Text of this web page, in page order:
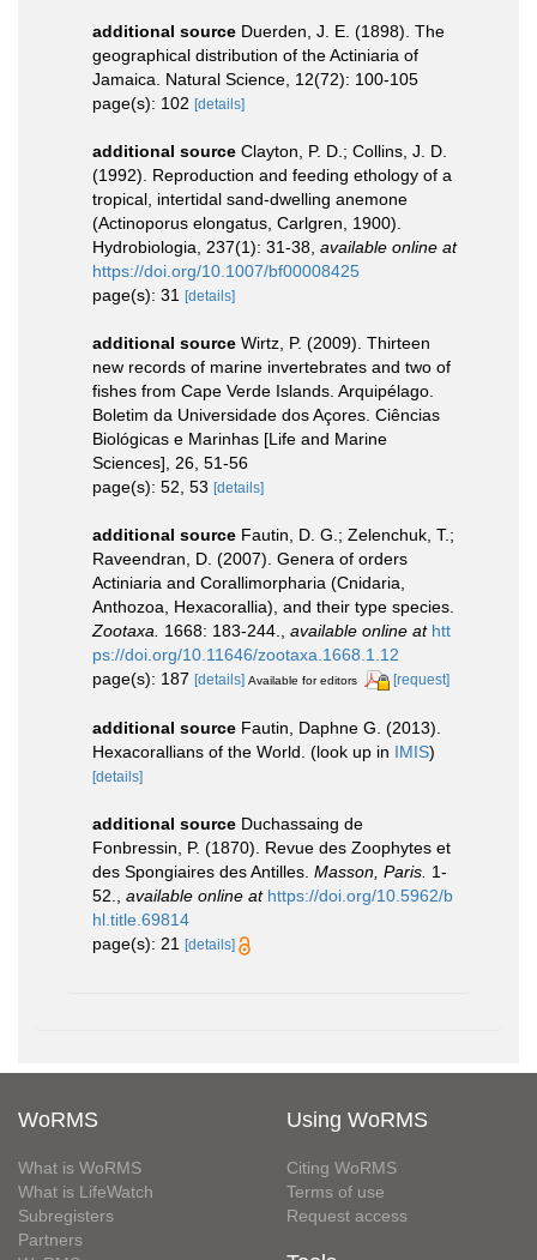
additional source Duerden, J. E. (1898). The
geographical distribution of the Actiniaria of
Jamaica. Natural Science, 12(72): 100-105
page(s): 102 [details]
additional source Clayton, P. D.; Collins, J. D.
(1992). Reproduction and feeding ethology of a
tropical, intertidal sand-dwelling anemone
(Actinoporus elongatus, Carlgren, 1900).
Hydrobiologia, 237(1): 31-38 available online at
https://doi.org/10.1007/bf00008425
page(s): 31
[details]
additional source Wirtz, P. (2009). Thirteen
new records of marine invertebrates and two of
fishes from Cape Verde Islands. Arquipélago.
Boletim da Universidade dos Açores. Ciências
Biológicas e Marinhas [Life and Marine
Sciences], 26, 51-56
page(s): 52, 53 [details]
additional source Fautin, D. G.; Zelenchuk, T.;
Raveendran, D. (2007). Genera of orders
Actiniaria and Corallimorpharia (Cnidaria,
Anthozoa, Hexacorallia), and their type species.
Zootaxa.
1668: 183-244. available online at htt
ps://doi.org/10.11646/zootaxa.1668.1.12
page(s): 187 [details] Available for editors [request]
additional source Fautin, Daphne G. (2013).
Hexacorallians of the World. (look up in IMIS)
[details]
additional source Duchassaing de
Fonbressin, P. (1870). Revue des Zoophytes et
des Spongiaires des Antilles. Masson, Paris. 1-
52.
available online at https://doi.org/10.5962/b
hl.title.69814
page(s): 21 [details]
WoRMS
What is WoRMS
What is LifeWatch
Subregisters
Partners
Using WoRMS
Citing WoRMS
Terms of use
Request access